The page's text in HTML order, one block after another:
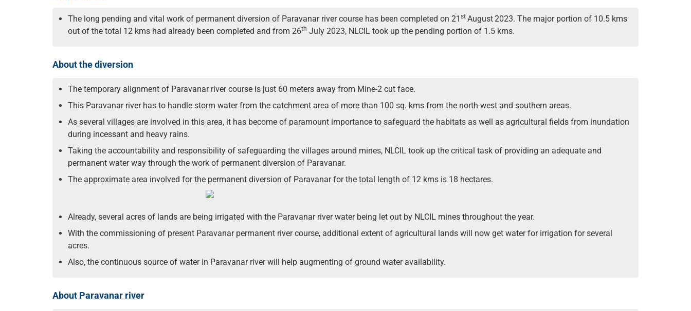
The long pending and vital work of permanent diversion of Paravanar river course has been completed on 21 st August2023. The major portion of 10.5 kms
out of the total 12 kms had already been completed and from 26th July 2023, NLCIL took up the pending portion of 1.5 kms.
About the diversion
The temporary alignment of Paravanar river course is just 60 meters away from Mine-2 cut face.
This Paravanar river has to handle storm water from the catchment area of more than 100 sq. kms from the north-west and southern areas.
As several villages are involved in this area, it has become of paramount importance to safeguard the habitats as well as agricultural fields from inundation
during incessant and heavy rains.
Taking the accountability and responsibility of safeguarding the villages around mines, NLCIL took up the critical task of providing an adequate and
permanent water way through the work of permanent diversion of Paravanar.
The approximate area involved for the permanent diversion of Paravanar for the total length of 12 kms is 18 hectares.
Already, several acres of lands are being irrigated with the Paravanar river water being let out by NLCIL mines throughout the year.
With the commissioning of present Paravanar permanent river course, additional extent of agricultural lands will now get water for irrigation for several
acres.
Also, the continuous source of water in Paravanar river will help augmenting of ground water availability.
About Paravanar river